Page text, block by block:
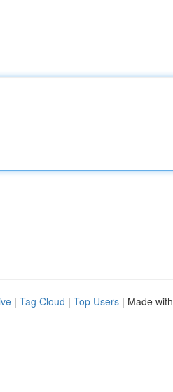
| Tag Cloud | Top Users | Made with